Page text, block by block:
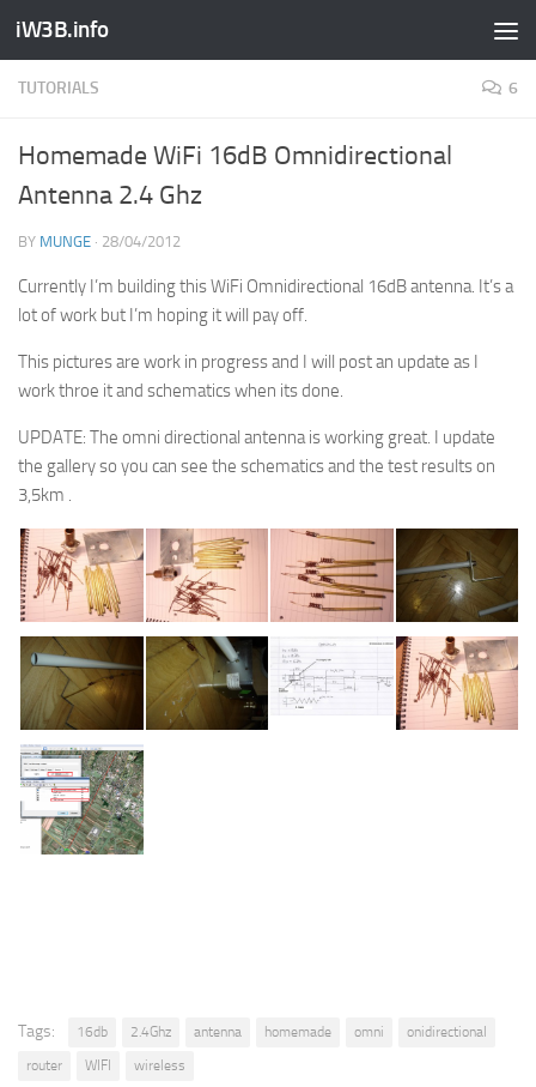
iW3B.info
TUTORIALS 6
Homemade WiFi 16dB Omnidirectional
Antenna 2.4 Ghz
BY MUNGE · 28/04/2012
Currently I’m building this WiFi Omnidirectional 16dB antenna. It’s a
lot of work but I’m hoping it will pay off.
This pictures are work in progress and I will post an update as I
work throe it and schematics when its done.
UPDATE: The omni directional antenna is working great. I update
the gallery so you can see the schematics and the test results on
3,5km .
Tags: 16db 2.4Ghz antenna homemade omni
onidirectional
router
WIFI wireless